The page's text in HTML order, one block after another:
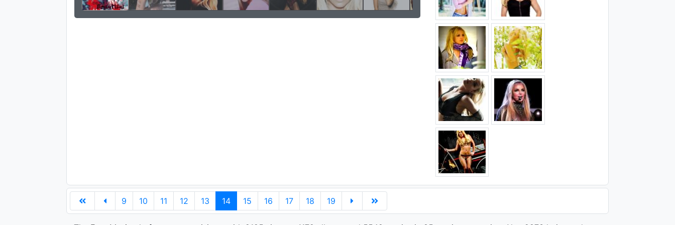
9 10 11 12 13 14 15 16 17 18 19